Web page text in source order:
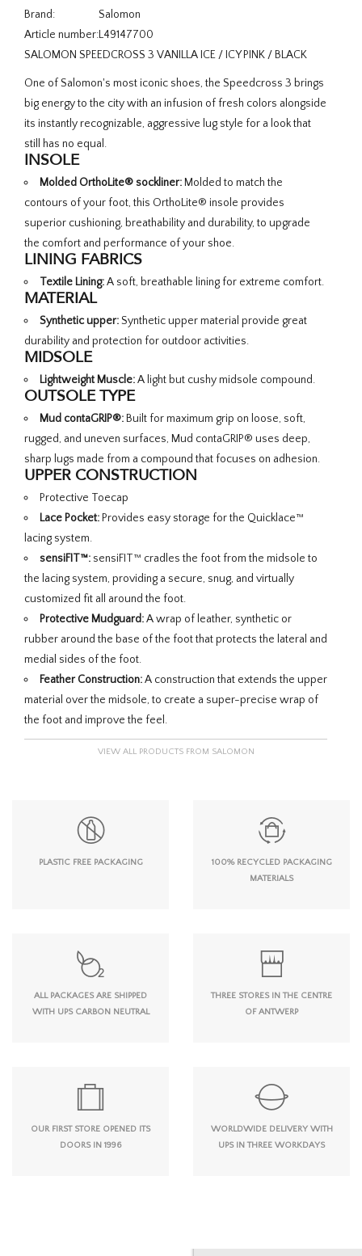
Brand:
Salomon
Article number:L49147700
SALOMON SPEEDCROSS 3 VANILLA ICE / ICY PINK / BLACK
One of Salomon's most iconic shoes, the Speedcross 3 brings
big energy to the city with an infusion of fresh colors alongside
its instantly recognizable, aggressive lug style for a look that
still has no equal.
INSOLE
Molded OrthoLite® sockliner:Molded to match the
contours of your foot, this OrthoLite® insole provides
superior cushioning, breathability and durability, to upgrade
the comfort and performance of your shoe.
LINING FABRICS
Textile Lining:A soft, breathable lining for extreme comfort.
MATERIAL
Synthetic upper:Synthetic upper material provide great
durability and protection for outdoor activities.
MIDSOLE
Lightweight Muscle:A light but cushy midsole compound.
OUTSOLE TYPE
Mud contaGRIP®:Built for maximum grip on loose, soft,
rugged, and uneven surfaces, Mud contaGRIP® uses deep,
sharp lugs made from a compound that focuses on adhesion.
UPPER CONSTRUCTION
Protective Toecap
Lace Pocket:Provides easy storage for the Quicklace™
lacing system.
sensiFIT™: sensiFIT™ cradles the foot from the midsole to
the lacing system, providing a secure, snug, and virtually
customized fit all around the foot.
Protective Mudguard:A wrap of leather, synthetic or
rubber around the base of the foot that protects the lateral and
medial sides of the foot.
Feather Construction:A construction that extends the upper
material over the midsole, to create a super-precise wrap of
the foot and improve the feel.
VIEW ALL PRODUCTS FROM SALOMON
PLASTIC FREE PACKAGING
100% RECYCLED PACKAGING
MATERIALS
ALL PACKAGES ARE SHIPPED
WITH UPS CARBON NEUTRAL
THREE STORES IN THE CENTRE
OF ANTWERP
OUR FIRST STORE OPENED ITS
DOORS IN 1996
WORLDWIDE DELIVERY WITH
UPS IN THREE WORKDAYS